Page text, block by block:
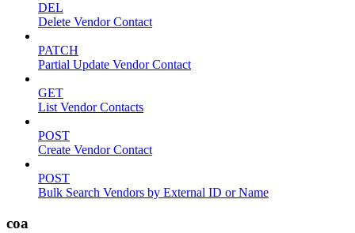
DEL
Delete Vendor Contact
PATCH
Partial Update Vendor Contact
GET
List Vendor Contacts
POST
Create Vendor Contact
POST
Bulk Search Vendors by External ID or Name
coa